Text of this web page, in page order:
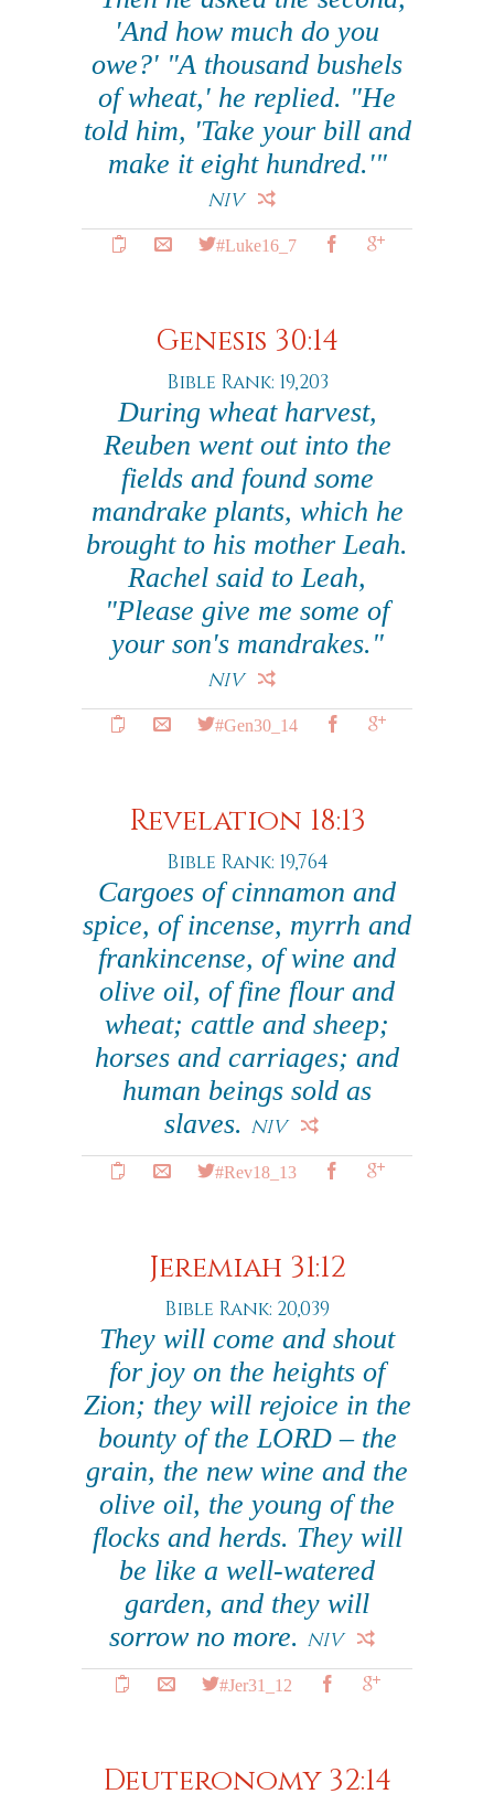
'And how much do you
owe?' "A thousand bushels
of wheat,' he replied. "He
told him, 'Take your bill and
make it eight hundred.'"
NIV
#Luke16_7
Genesis 30:14
Bible Rank: 19,203
During wheat harvest,
Reuben went out into the
fields and found some
mandrake plants, which he
brought to his mother Leah.
Rachel said to Leah,
"Please give me some of
your son's mandrakes."
NIV
#Gen30_14
Revelation 18:13
Bible Rank: 19,764
Cargoes of cinnamon and
spice, of incense, myrrh and
frankincense, of wine and
olive oil, of fine flour and
wheat; cattle and sheep;
horses and carriages; and
human beings sold as
slaves. NIV
#Rev18_13
Jeremiah 31:12
Bible Rank: 20,039
They will come and shout
for joy on the heights of
Zion; they will rejoice in the
bounty of the LORD – the
grain, the new wine and the
olive oil, the young of the
flocks and herds. They will
be like a well-watered
garden, and they will
sorrow no more. NIV
#Jer31_12
Deuteronomy 32:14